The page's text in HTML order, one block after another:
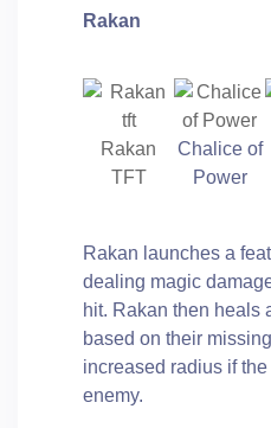
Rakan
Rakan
TFT
Chalice of
Power
Rakan launches a
dealing magic
hit. Rakan then heals
based on their
increased radius if
enemy.